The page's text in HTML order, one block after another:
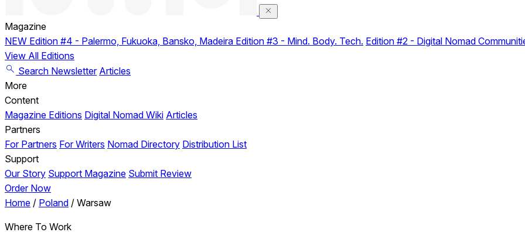
Magazine
NEW Edition #4 - Palermo, Fukuoka, Bansko, Madeira Edition #3 - Mind. Body. Tech. Edition #2 - Digital Nomad
View All Editions
Search Newsletter Articles
More
Content
Magazine Editions Digital Nomad Wiki Articles
Partners
For Partners For Writers Nomad Directory Distribution List
Support
Our Story Support Magazine Submit Review
Order Now
Home / Poland / Warsaw
Where To Work